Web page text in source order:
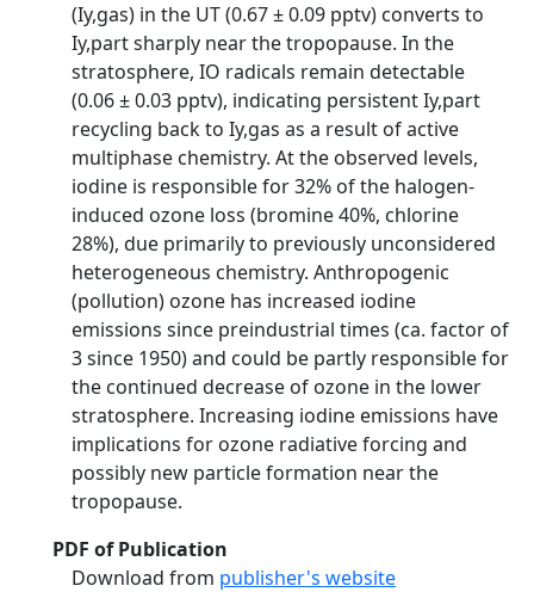
(Iy,gas) in the UT (0.67 ± 0.09 pptv) converts to
Iy,part sharply near the tropopause. In the
stratosphere, IO radicals remain detectable
(0.06 ± 0.03 pptv), indicating persistent Iy,part
recycling back to Iy,gas as a result of active
multiphase chemistry. At the observed levels,
iodine is responsible for 32% of the halogen-
induced ozone loss (bromine 40%, chlorine
28%), due primarily to previously unconsidered
heterogeneous chemistry. Anthropogenic
(pollution) ozone has increased iodine
emissions since preindustrial times (ca. factor of
3 since 1950) and could be partly responsible for
the continued decrease of ozone in the lower
stratosphere. Increasing iodine emissions have
implications for ozone radiative forcing and
possibly new particle formation near the
tropopause.
PDF of Publication
Download from publisher's website